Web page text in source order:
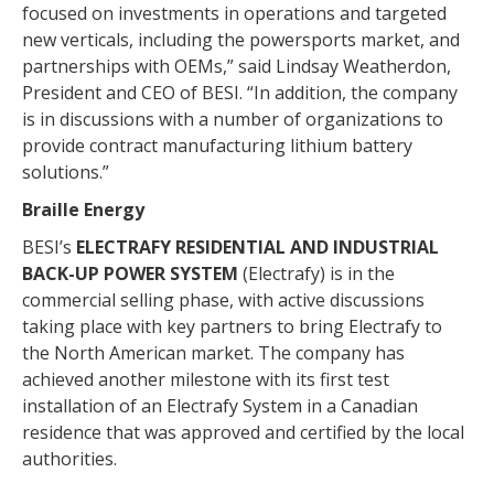
focused on investments in operations and targeted
new verticals, including the powersports market, and
partnerships with OEMs,” said Lindsay Weatherdon,
President and CEO of BESI. “In addition, the company
is in discussions with a number of organizations to
provide contract manufacturing lithium battery
solutions.”
Braille Energy
BESI’s ELECTRAFY RESIDENTIAL AND INDUSTRIAL
BACK-UP POWER SYSTEM (Electrafy) is in the
commercial selling phase, with active discussions
taking place with key partners to bring Electrafy to
the North American market. The company has
achieved another milestone with its first test
installation of an Electrafy System in a Canadian
residence that was approved and certified by the local
authorities.